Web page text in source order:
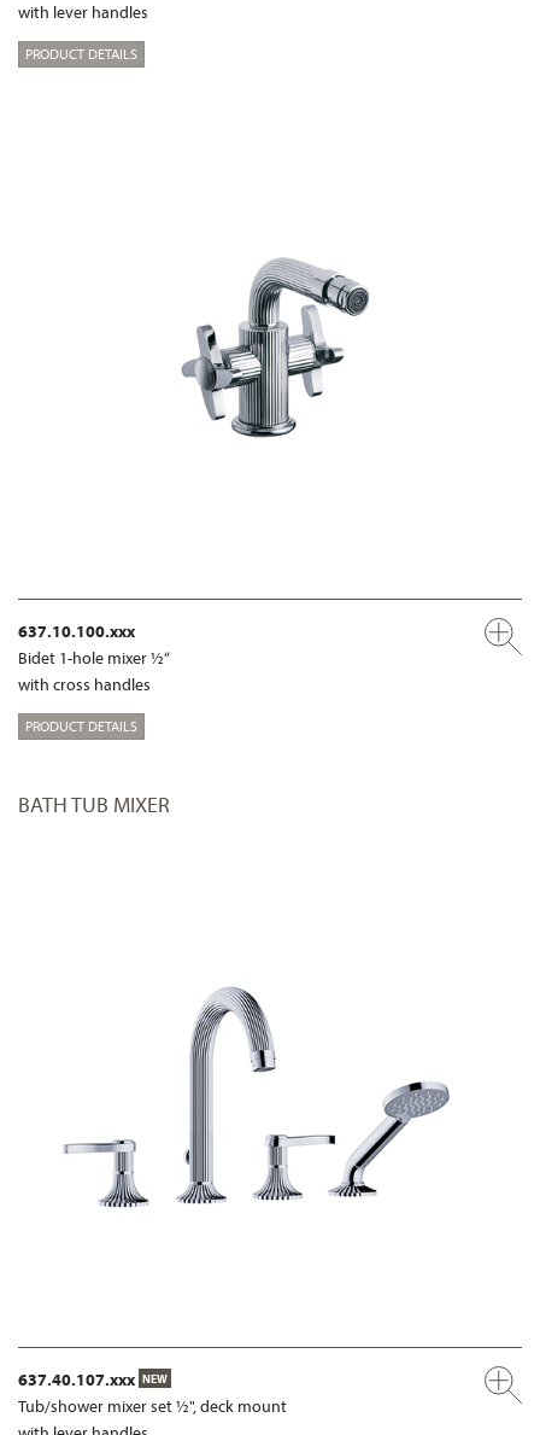
with lever handles
PRODUCT DETAILS
637.10.100.xxx
Bidet 1-hole mixer ½“
with cross handles
PRODUCT DETAILS
BATH TUB MIXER
637.40.107.xxx NEW
Tub/shower mixer set ½", deck mount